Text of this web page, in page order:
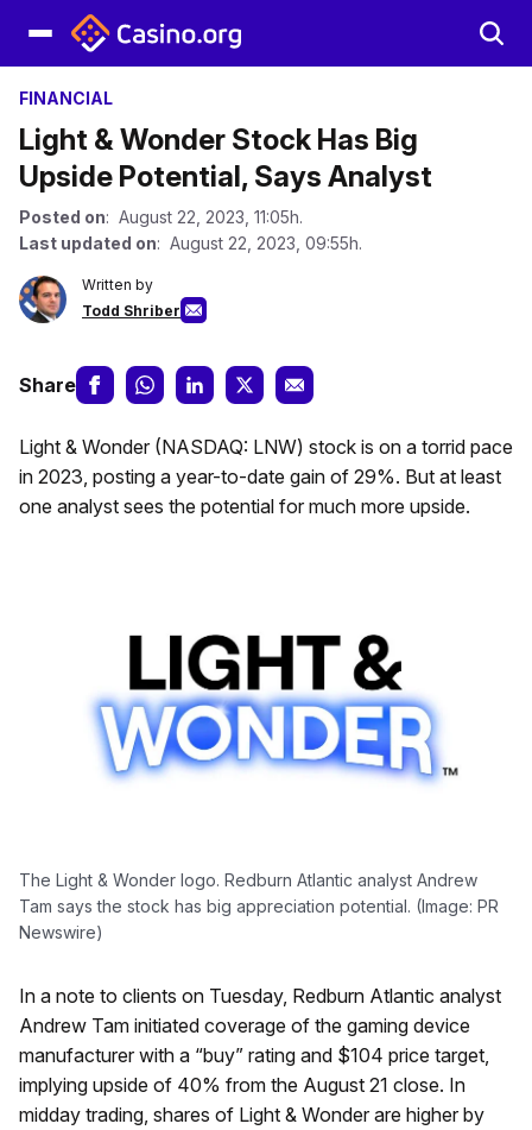
FINANCIAL
Light & Wonder Stock Has Big
Upside Potential, Says Analyst
Posted on: August 22, 2023, 11:05h.
Last updated on: August 22, 2023, 09:55h.
Written by
Todd Shriber
Share
Light & Wonder (NASDAQ: LNW) stock is on a torrid pace
in 2023, posting a year-to-date gain of 29%. But at least
one analyst sees the potential for much more upside.
The Light & Wonder logo. Redburn Atlantic analyst Andrew
Tam says the stock has big appreciation potential. (Image: PR
Newswire)
In a note to clients on Tuesday, Redburn Atlantic analyst
Andrew Tam initiated coverage of the gaming device
manufacturer with a “buy” rating and $104 price target,
implying upside of 40% from the August 21 close. In
midday trading, shares of Light & Wonder are higher by